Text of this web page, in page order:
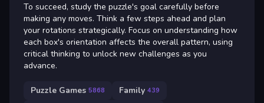
To succeed, study the puzzle's goal carefully before
making any moves. Think a few steps ahead and plan
your rotations strategically. Focus on understanding how
each box's orientation affects the overall pattern, using
critical thinking to unlock new challenges as you
advance.
Puzzle Games 5868 Family 439